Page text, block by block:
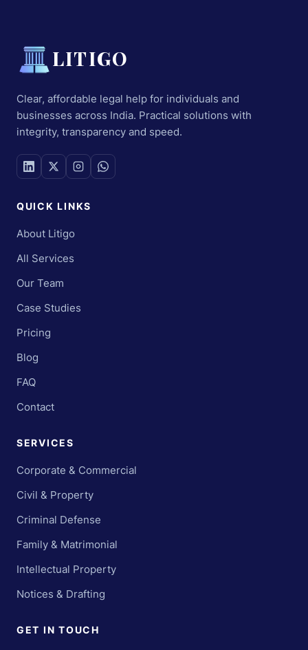
LITIGO
Clear, affordable legal help for individuals and
businesses across India. Practical solutions with
integrity, transparency and speed.
QUICK LINKS
About Litigo
All Services
Our Team
Case Studies
Pricing
Blog
FAQ
Contact
SERVICES
Corporate & Commercial
Civil & Property
Criminal Defense
Family & Matrimonial
Intellectual Property
Notices & Drafting
GET IN TOUCH